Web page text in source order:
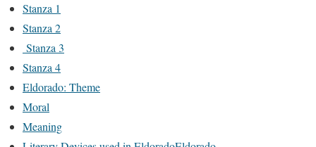
Stanza 1
Stanza 2
Stanza 3
Stanza 4
Eldorado: Theme
Moral
Meaning